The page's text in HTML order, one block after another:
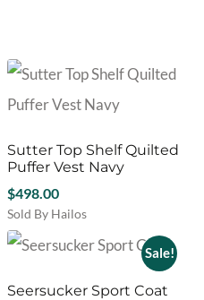
product
The
options
may
on
the
product
page
Sutter Top Shelf Quilted
Puffer Vest Navy
$498.00
Sold By Hailos
This
product
multiple
Sale!
Seersucker Sport Coat